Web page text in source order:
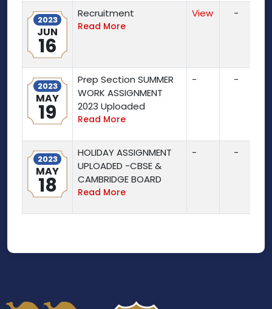
2023
JUN
16
Recruitment
Read More
View -
2023
MAY
19
Prep Section SUMMER
WORK ASSIGNMENT
2023 Uploaded
Read More
- -
2023
MAY
18
HOLIDAY ASSIGNMENT
UPLOADED -CBSE &
CAMBRIDGE BOARD
Read More
- -